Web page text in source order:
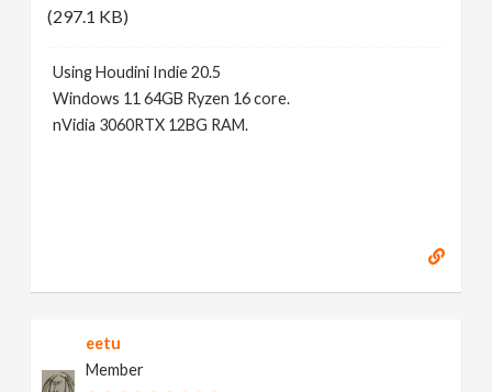
(297.1 KB)
Using Houdini Indie 20.5
Windows 11 64GB Ryzen 16 core.
nVidia 3060RTX 12BG RAM.
eetu
Member